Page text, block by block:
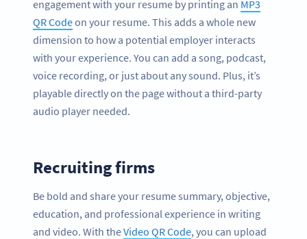
engagement with your resume by printing an MP3
QR Codeon your resume. This adds a whole new
dimension to how a potential employer interacts
with your experience. You can add a song, podcast,
voice recording, or just about any sound. Plus, it’s
playable directly on the page without a third-party
audio player needed.
Recruiting firms
Be bold and share your resume summary, objective,
education, and professional experience in writing
and video. With theVideo QR Code, you can upload